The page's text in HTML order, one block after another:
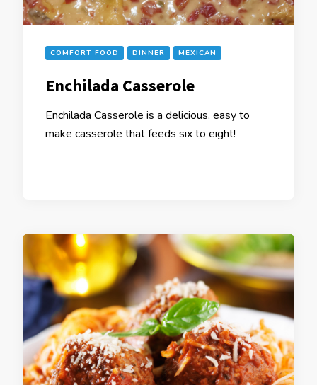
COMFORT FOOD DINNER MEXICAN
Enchilada Casserole
Enchilada Casserole is a delicious, easy to
make casserole that feeds six to eight!